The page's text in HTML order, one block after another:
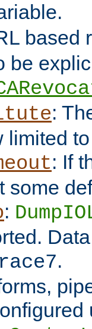
based
be
:
limited
: If
some
:
.